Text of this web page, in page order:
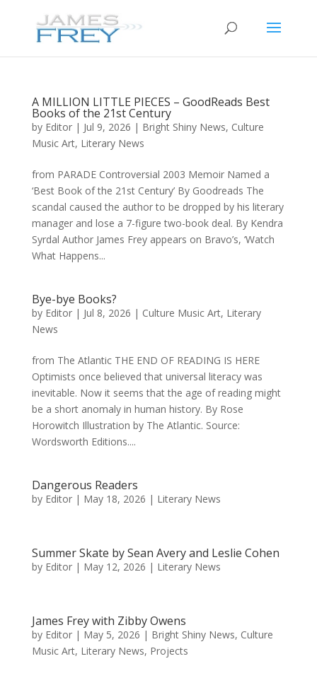
A MILLION LITTLE PIECES – GoodReads Best
Books of the 21st Century
by Editor| Jul 9, 2026 | Bright Shiny News, Culture
Music Art, Literary News
from PARADE Controversial 2003 Memoir Named a
‘Best Book of the 21st Century’ By Goodreads The
scandal caused the author to be dropped by his literary
manager and lose a 7-figure two-book deal. By Kendra
Syrdal Author James Frey appears on Bravo’s, ‘Watch
What Happens...
Bye-bye Books?
by Editor| Jul 8, 2026 | Culture Music Art, Literary
News
from The Atlantic THE END OF READING IS HERE
Optimists once believed that universal literacy was
inevitable. Now it seems that the age of reading might
be a short anomaly in human history. By Rose
Horowitch Illustration by The Atlantic. Source:
Wordsworth Editions....
Dangerous Readers
by Editor| May 18, 2026 | Literary News
Summer Skate by Sean Avery and Leslie Cohen
by Editor| May 12, 2026 | Literary News
James Frey with Zibby Owens
by Editor| May 5, 2026 | Bright Shiny News, Culture
Music Art, Literary News, Projects